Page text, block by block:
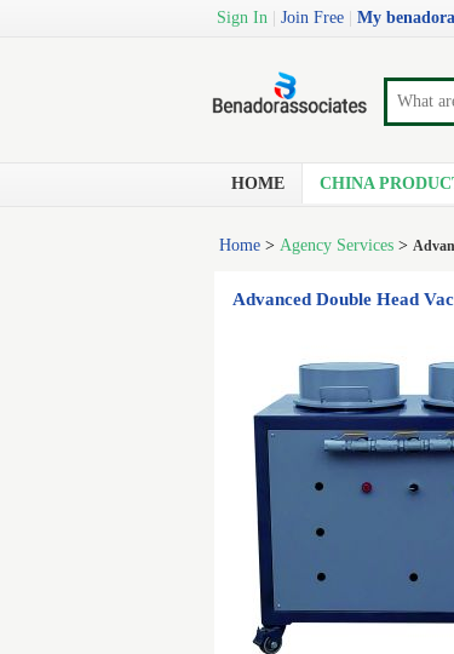
Sign In Join Free My
HOME CHINA
Home > Agency Services >
Advanced Double Head